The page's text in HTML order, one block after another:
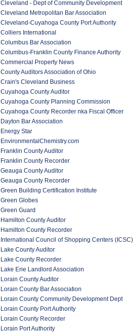
Cleveland - Dept of Community Development
Cleveland Metropolitan Bar Association
Cleveland-Cuyahoga County Port Authority
Colliers International
Columbus Bar Association
Columbus-Franklin County Finance Authority
Commercial Property News
County Auditors Association of Ohio
Crain's Cleveland Business
Cuyahoga County Auditor
Cuyahoga County Planning Commission
Cuyahoga County Recorder nka Fiscal Officer
Dayton Bar Association
Energy Star
EnvironmentalChemistry.com
Franklin County Auditor
Franklin County Recorder
Geauga County Auditor
Geauga County Recorder
Green Building Certification Institute
Green Globes
Green Guard
Hamilton County Auditor
Hamilton County Recorder
International Council of Shopping Centers (ICSC)
Lake County Auditor
Lake County Recorder
Lake Erie Landlord Association
Lorain County Auditor
Lorain County Bar Association
Lorain County Community Development Dept
Lorain County Port Authority
Lorain County Recorder
Lorain Port Authority